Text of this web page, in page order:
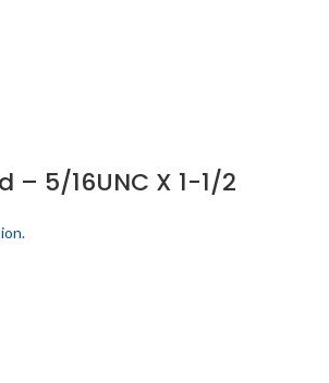
– 5/16UNC X 1-1/2